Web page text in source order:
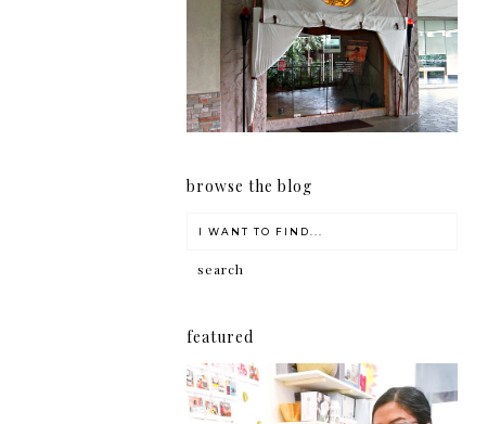
Serenity brought by The
Spa Reflexology +
giveaway!
browse the blog
featured